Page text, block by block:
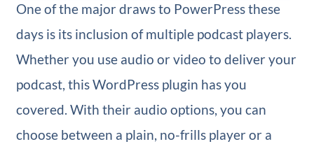
One of the major draws to PowerPress these
days is its inclusion of multiple podcast players.
Whether you use audio or video to deliver your
podcast, this WordPress plugin has you
covered. With their audio options, you can
choose between a plain, no-frills player or a